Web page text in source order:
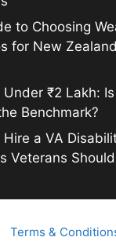
to Choosing
for New Zealand
₹2 Lakh:
Benchmark?
a VA
Veterans
Terms &